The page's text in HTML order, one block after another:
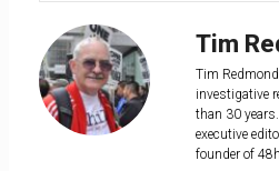
Tim
Tim
investigative
than 30
executive
founder of